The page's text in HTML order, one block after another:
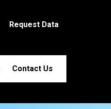
Request Data
Contact Us